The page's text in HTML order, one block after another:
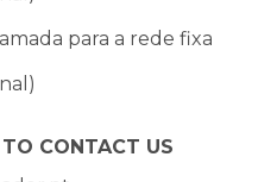
para a rede fixa
CONTACT US